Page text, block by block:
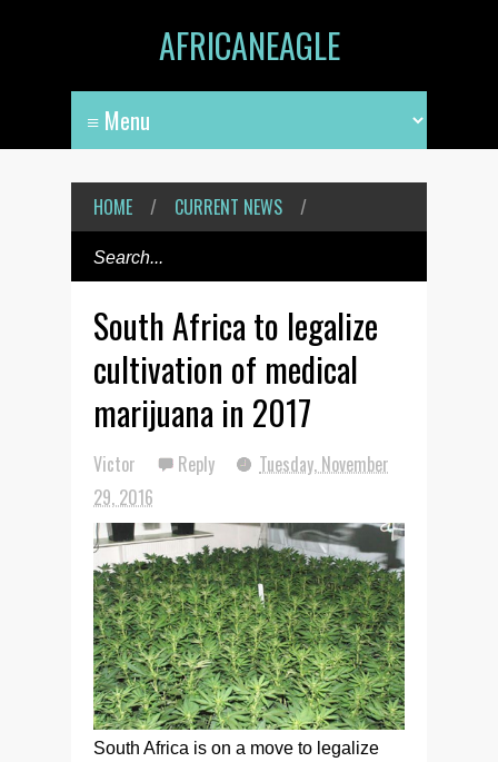
AFRICANEAGLE
HOME / CURRENT NEWS /
South Africa to legalize
cultivation of medical
marijuana in 2017
Victor Reply
Tuesday, November
29, 2016
South Africa is on a move to legalize